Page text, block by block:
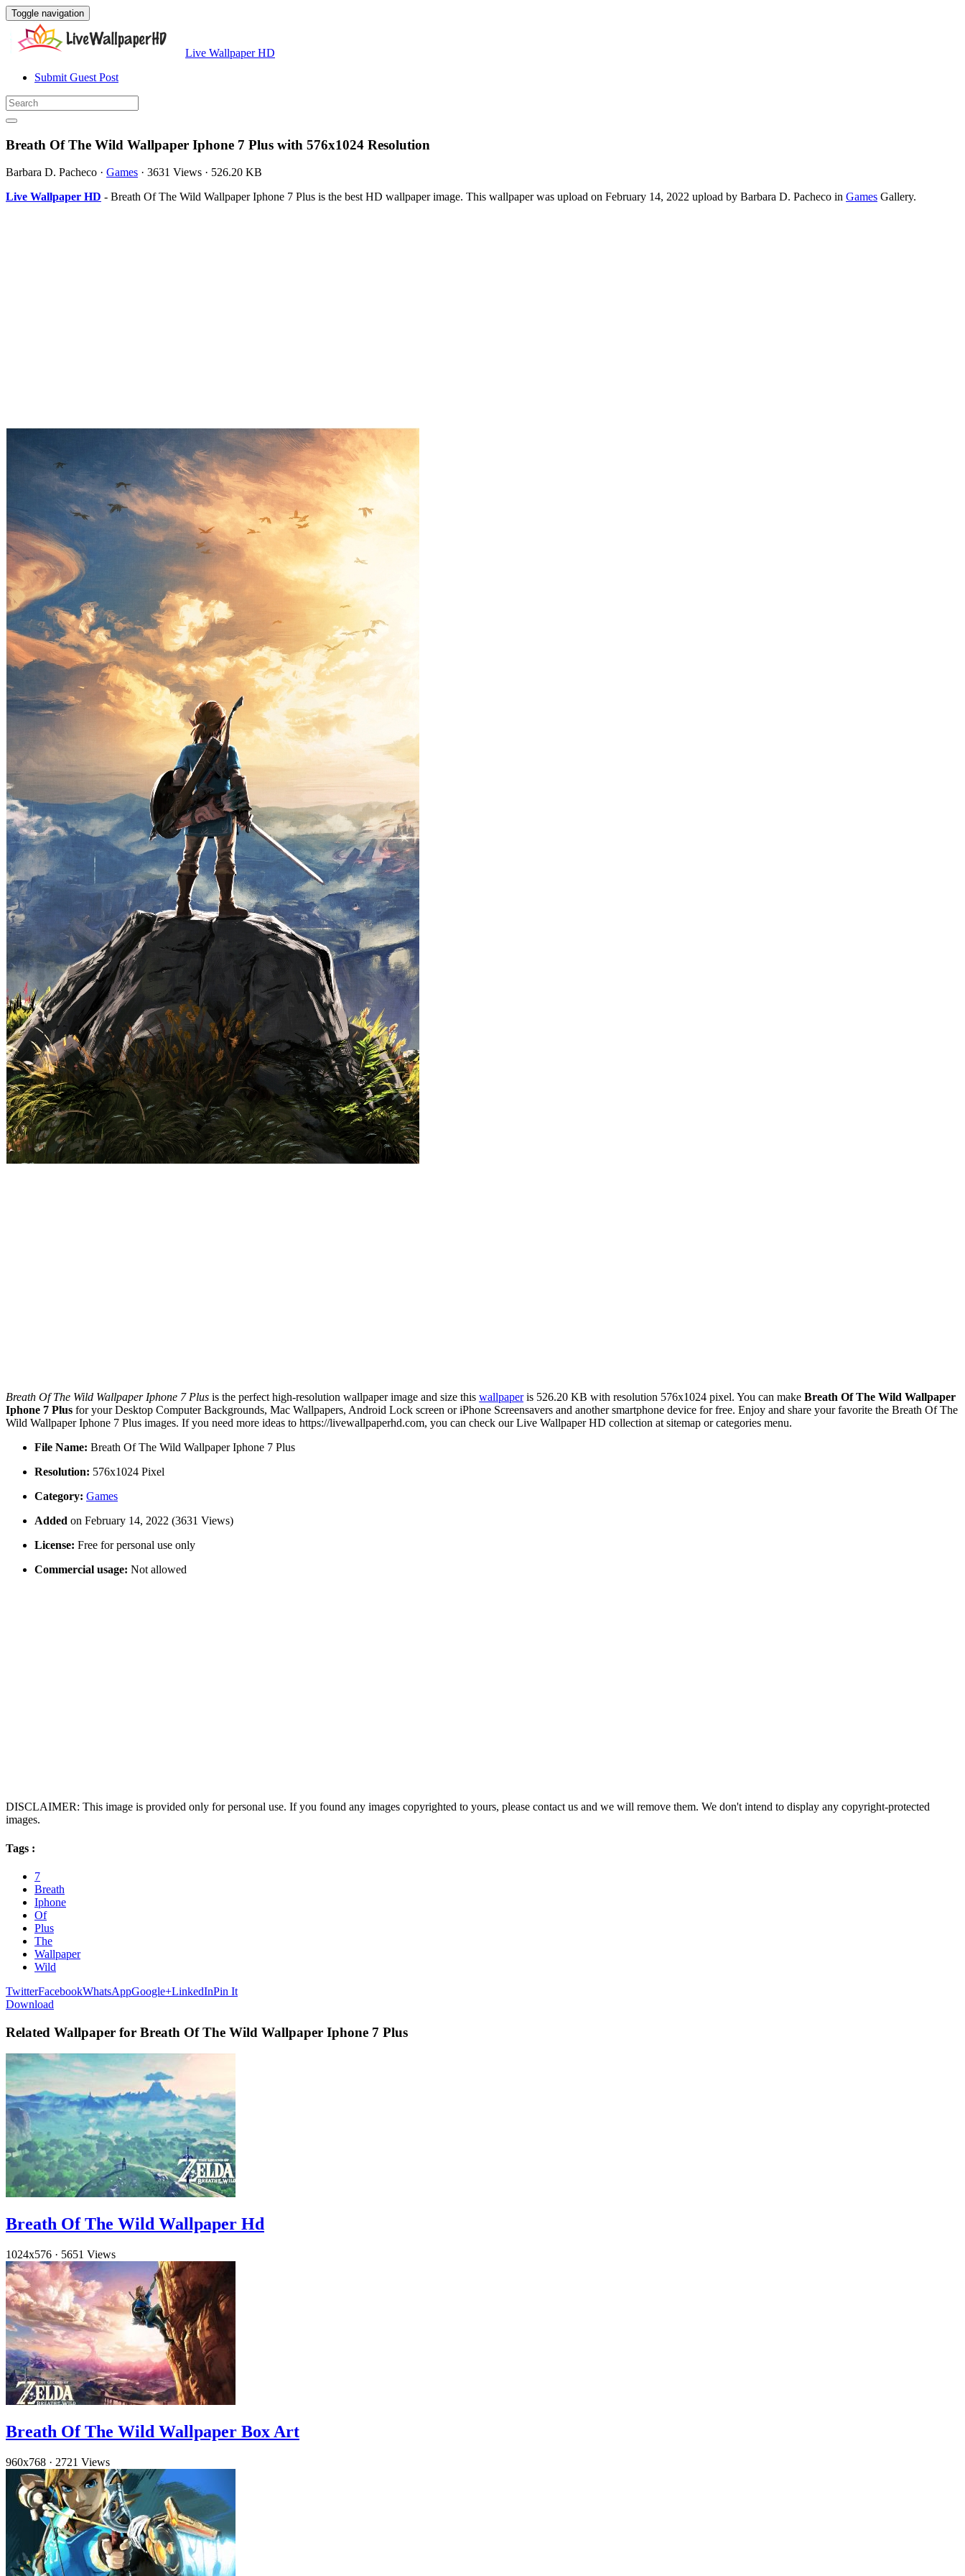
Toggle navigation
Live Wallpaper HD
Submit Guest Post
Breath Of The Wild Wallpaper Iphone 7 Plus with 576x1024 Resolution
Barbara D. Pacheco · Games · 3631 Views · 526.20 KB
Live Wallpaper HD - Breath Of The Wild Wallpaper Iphone 7 Plus is the best HD wallpaper image. This wallpaper was upload on February 14, 2022 upload by Barbara D. Pacheco in Games Gallery.
Breath Of The Wild Wallpaper Iphone 7 Plus is the perfect high-resolution wallpaper image and size this wallpaperis 526.20 KB with resolution 576x1024 pixel. You can make Breath Of The Wild Wallpaper
Iphone 7 Plus for your Desktop Computer Backgrounds, Mac Wallpapers, Android Lock screen or iPhone Screensavers and another smartphone device for free. Enjoy and share your favorite the Breath Of The
Wild Wallpaper Iphone 7 Plus images. If you need more ideas to https://livewallpaperhd.com, you can check our Live Wallpaper HD collection at sitemap or categories menu.
File Name: Breath Of The Wild Wallpaper Iphone 7 Plus
Resolution: 576x1024 Pixel
Category: Games
Added on February 14, 2022 (3631 Views)
License: Free for personal use only
Commercial usage: Not allowed
DISCLAIMER: This image is provided only for personal use. If you found any images copyrighted to yours, please contact us and we will remove them. We don't intend to display any copyright-protected
images.
Tags :
7
Breath
Iphone
Of
Plus
The
Wallpaper
Wild
TwitterFacebookWhatsAppGoogle+LinkedInPin It
Download
Related Wallpaper for Breath Of The Wild Wallpaper Iphone 7 Plus
Breath Of The Wild Wallpaper Hd
1024x576 · 5651 Views
Breath Of The Wild Wallpaper Box Art
960x768 · 2721 Views